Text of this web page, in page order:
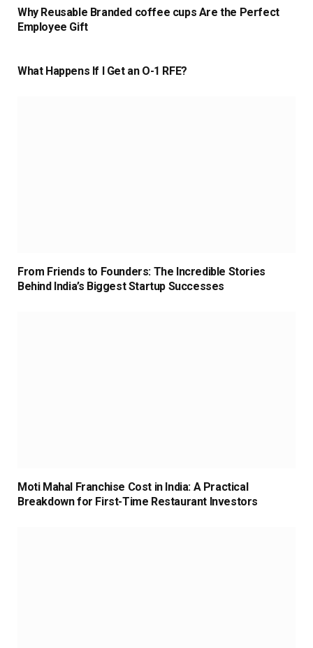
Why Reusable Branded coffee cups Are the Perfect
Employee Gift
What Happens If I Get an O-1 RFE?
From Friends to Founders: The Incredible Stories
Behind India’s Biggest Startup Successes
Moti Mahal Franchise Cost in India: A Practical
Breakdown for First-Time Restaurant Investors